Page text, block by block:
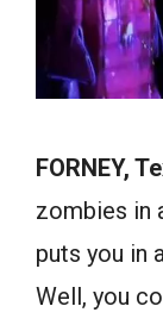
FORNEY,
zombies in
puts you in
Well, you